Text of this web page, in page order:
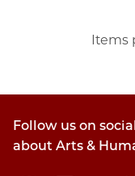
Items
Follow us on
about Arts &